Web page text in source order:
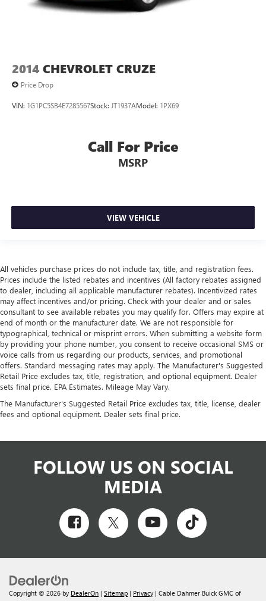
2014 CHEVROLET CRUZE
Price Drop
VIN: 1G1PC5SB4E7285567Stock: JT1937AModel: 1PX69
Call For Price
MSRP
VIEW VEHICLE
All vehicles purchase prices do not include tax, title, and registration fees.
Prices include the listed rebates and incentives (All factory rebates assigned
to dealer, including all applicable manufacturer rebates). Incentivized rates
may affect incentives and/or pricing. Check with your dealer and or sales
consultant to see available rebates you may qualify for. Offers may expire at
end of month or the manufacturer date. We are not responsible for
typographical, technical or misprint errors. When submitting a website form
by providing your phone number, you consent to receive occasional SMS or
voice calls from us regarding our products, services, and promotional
offers. Standard messaging rates may apply. The Manufacturer's Suggested
Retail Price excludes tax, title, registration, and optional equipment. Dealer
sets final price. EPA Estimates. Mileage May Vary.
The Manufacturer's Suggested Retail Price excludes tax, title, license, dealer
fees and optional equipment. Dealer sets final price.
FOLLOW US ON SOCIAL
MEDIA
Copyright © 2026 by DealerOn | Sitemap | Privacy | Cable Dahmer Buick GMC of